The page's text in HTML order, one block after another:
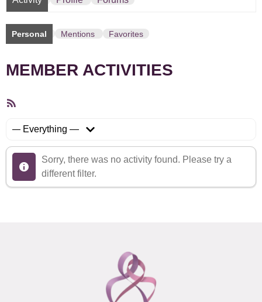
Personal Mentions Favorites
MEMBER ACTIVITIES
Sorry, there was no activity found. Please try a
different filter.